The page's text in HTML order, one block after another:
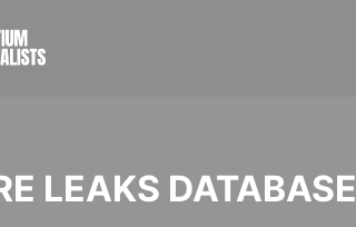
LEAKS DATABASE